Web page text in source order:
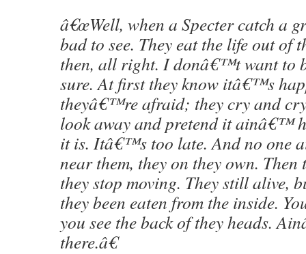
â€œWell, when a Specter catch a
bad to see. They eat the life out of
then, all right. I donâ€™t want to
sure. At first they know itâ€™s
theyâ€™re afraid; they cry and
look away and pretend it ainâ€™
it is. Itâ€™s too late. And no one
near them, they on they own. Then
they stop moving. They still alive,
they been eaten from the inside.
you see the back of they heads.
there.â€